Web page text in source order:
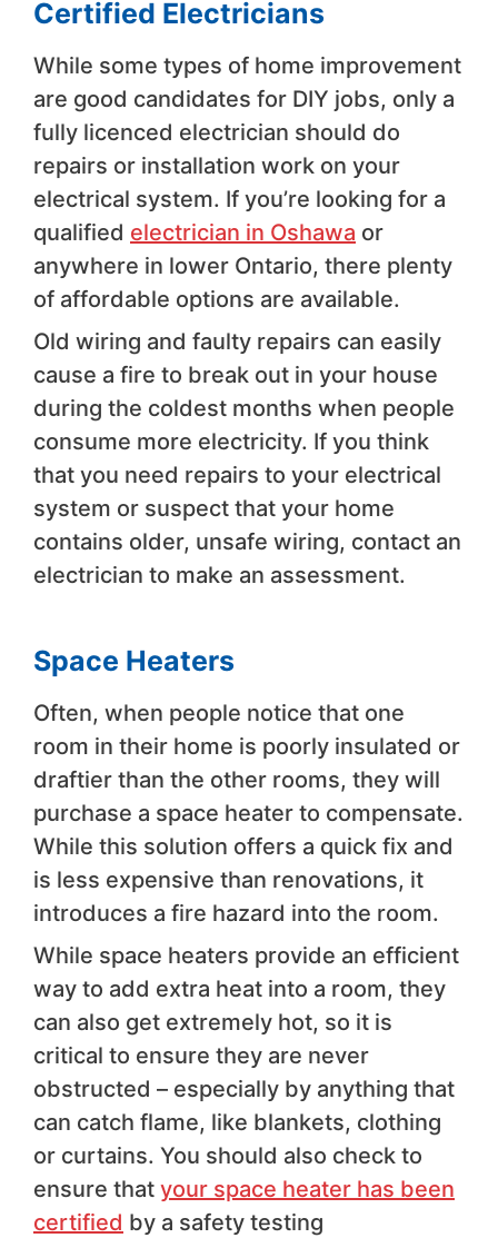
Certified Electricians
While some types of home improvement
are good candidates for DIY jobs, only a
fully licenced electrician should do
repairs or installation work on your
electrical system. If you’re looking for a
qualified electrician in Oshawa or
anywhere in lower Ontario, there plenty
of affordable options are available.
Old wiring and faulty repairs can easily
cause a fire to break out in your house
during the coldest months when people
consume more electricity. If you think
that you need repairs to your electrical
system or suspect that your home
contains older, unsafe wiring, contact an
electrician to make an assessment.
Space Heaters
Often, when people notice that one
room in their home is poorly insulated or
draftier than the other rooms, they will
purchase a space heater to compensate.
While this solution offers a quick fix and
is less expensive than renovations, it
introduces a fire hazard into the room.
While space heaters provide an efficient
way to add extra heat into a room, they
can also get extremely hot, so it is
critical to ensure they are never
obstructed – especially by anything that
can catch flame, like blankets, clothing
or curtains. You should also check to
ensure that your space heater has been
certified by a safety testing